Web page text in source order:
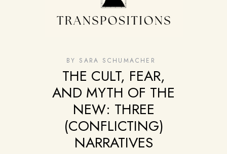
BY SARA SCHUMACHER
THE CULT, FEAR,
AND MYTH OF THE
NEW: THREE
(CONFLICTING)
NARRATIVES